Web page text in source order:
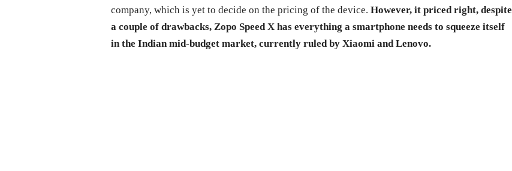
company, which is yet to decide on the pricing of the device.However, it priced right, despite
a couple of drawbacks, Zopo Speed X has everything a smartphone needs to squeeze itself
in the Indian mid-budget market, currently ruled by Xiaomi and Lenovo.